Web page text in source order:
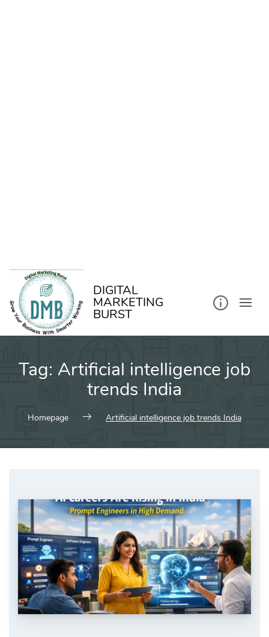
DIGITAL
MARKETING
BURST
Tag: Artificial intelligence job
trends India
Homepage Artificial intelligence job trends India